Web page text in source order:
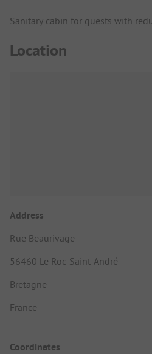
Sanitary cabin for guests with
Location
Address
Rue Beaurivage
56460 Le Roc-Saint-André
Bretagne
France
Coordinates